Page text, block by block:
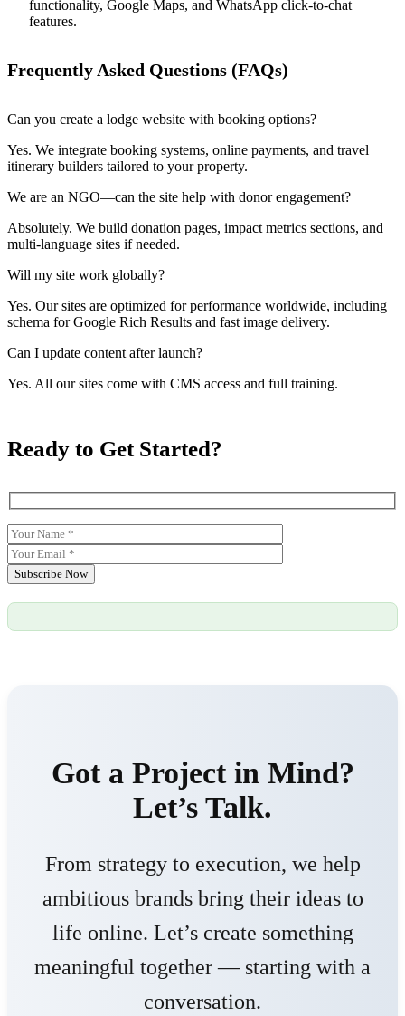
functionality, Google Maps, and WhatsApp click-to-chat
features.
Frequently Asked Questions (FAQs)
Can you create a lodge website with booking options?
Yes. We integrate booking systems, online payments, and travel
itinerary builders tailored to your property.
We are an NGO—can the site help with donor engagement?
Absolutely. We build donation pages, impact metrics sections, and
multi-language sites if needed.
Will my site work globally?
Yes. Our sites are optimized for performance worldwide, including
schema for Google Rich Results and fast image delivery.
Can I update content after launch?
Yes. All our sites come with CMS access and full training.
Ready to Get Started?
Subscribe Now
Got a Project in Mind?
Let’s Talk.
From strategy to execution, we help
ambitious brands bring their ideas to
life online. Let’s create something
meaningful together — starting with a
conversation.